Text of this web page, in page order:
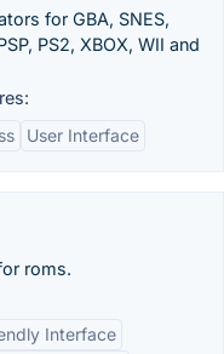
for GBA, SNES,
PS2, XBOX, WII and
User Interface
roms.
Interface